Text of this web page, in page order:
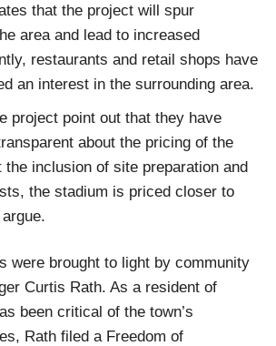
that the project will spur
area and lead to increased
restaurants and retail shops have
an interest in the surrounding area.
project point out that they have
about the pricing of the
the inclusion of site preparation and
the stadium is priced closer to
were brought to light by community
Curtis Rath. As a resident of
been critical of the town’s
Rath filed a Freedom of